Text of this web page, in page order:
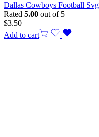
Dallas Cowboys Football
Rated 5.00 out of 5
$3.50
Add to cart